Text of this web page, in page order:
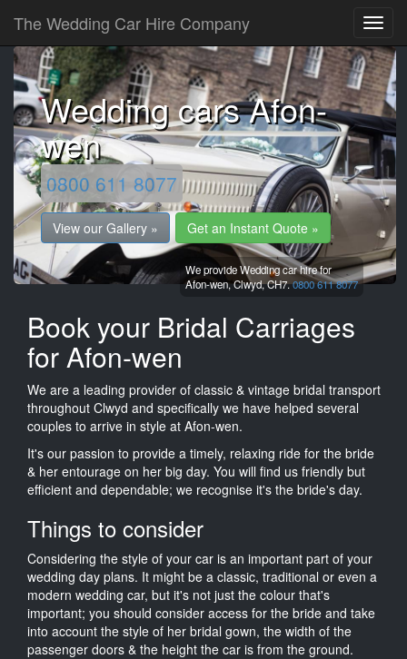
The Wedding Car Hire Company
Wedding cars Afon-
wen
0800 611 8077
View our Gallery » Get an Instant Quote »
We provide Wedding car hire for
Afon-wen,Clwyd,CH7.0800 611 8077
Book your Bridal Carriages
for Afon-wen
We are a leading provider of classic & vintage bridal transport
throughout Clwyd and specifically we have helped several
couples to arrive in style at Afon-wen.
It's our passion to provide a timely, relaxing ride for the bride
& her entourage on her big day. You will find us friendly but
efficient and dependable; we recognise it's the bride's day.
Things to consider
Considering the style of your car is an important part of your
wedding day plans. It might be a classic, traditional or even a
modern wedding car, but it's not just the colour that's
important; you should consider access for the bride and take
into account the style of her bridal gown, the width of the
passenger doors & the height the car is from the ground.